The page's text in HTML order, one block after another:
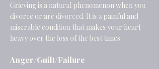
Grieving is a natural phenomenon when you
divorce or are divorced. It is a painful and
miserable condition that makes your heart
heavy over the loss of the best times.
Anger/Guilt/Failure